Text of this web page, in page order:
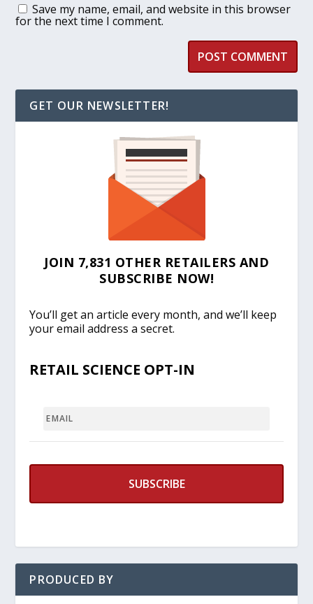
Save my name, email, and website in this browser
for the next time I comment.
GET OUR NEWSLETTER!
JOIN 7,831 OTHER RETAILERS AND
SUBSCRIBE NOW!
You’ll get an article every month, and we’ll keep
your email address a secret.
RETAIL SCIENCE OPT-IN
PRODUCED BY